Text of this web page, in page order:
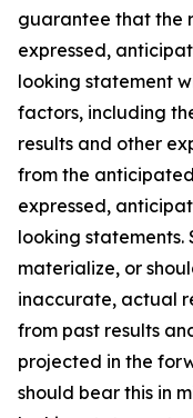
guarantee that the
expressed,
looking statement
factors, including
results and other
from the
expressed,
looking statements.
materialize, or
inaccurate, actual
from past results
projected in the
should bear this in